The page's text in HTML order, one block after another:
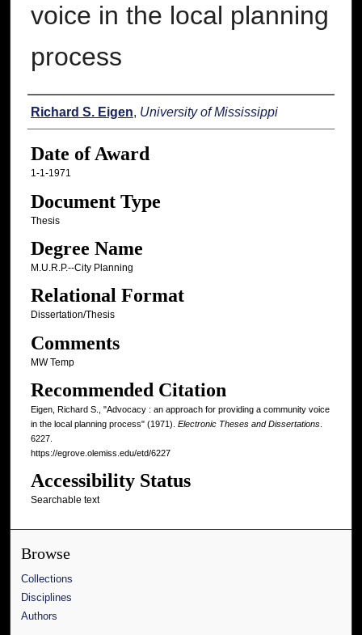
voice in the local planning
process
Author
Richard S. Eigen, University of Mississippi
Date of Award
1-1-1971
Document Type
Thesis
Degree Name
M.U.R.P.--City Planning
Relational Format
Dissertation/Thesis
Comments
MW Temp
Recommended Citation
Eigen, Richard S., "Advocacy : an approach for providing a community voice
in the local planning process" (1971). Electronic Theses and Dissertations.
6227.
https://egrove.olemiss.edu/etd/6227
Accessibility Status
Searchable text
Browse
Collections
Disciplines
Authors